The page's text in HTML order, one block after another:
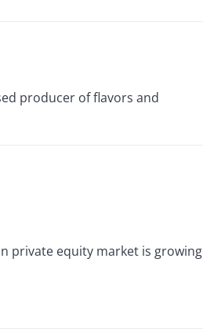
producer of flavors and
private equity market is growing